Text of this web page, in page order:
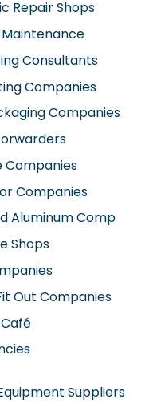
Repair Shops
Consultants
Companies
Companies
Companies
Companies
Aluminum Comp
Shops
Out Companies
Suppliers